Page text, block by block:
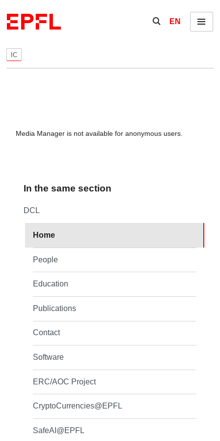
Show / hide the
EN Menu
IC
Media Manager is not available for anonymous users.
In the same section
DCL
Home
People
Education
Publications
Contact
Software
ERC/AOC Project
CryptoCurrencies@EPFL
SafeAI@EPFL